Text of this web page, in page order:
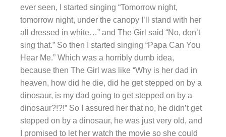
ever seen, I started singing “Tomorrow night,
tomorrow night, under the canopy I’ll stand with her
all dressed in white…” and The Girl said “No, don’t
sing that.” So then I started singing “Papa Can You
Hear Me.” Which was a horribly dumb idea,
because then The Girl was like “Why is her dad in
heaven, how did he die, did he get stepped on by a
dinosaur, is my dad going to get stepped on by a
dinosaur?!?!” So I assured her that no, he didn’t get
stepped on by a dinosaur, he was just very old, and
I promised to let her watch the movie so she could